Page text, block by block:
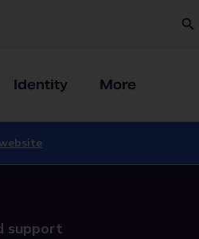
Identity More
support